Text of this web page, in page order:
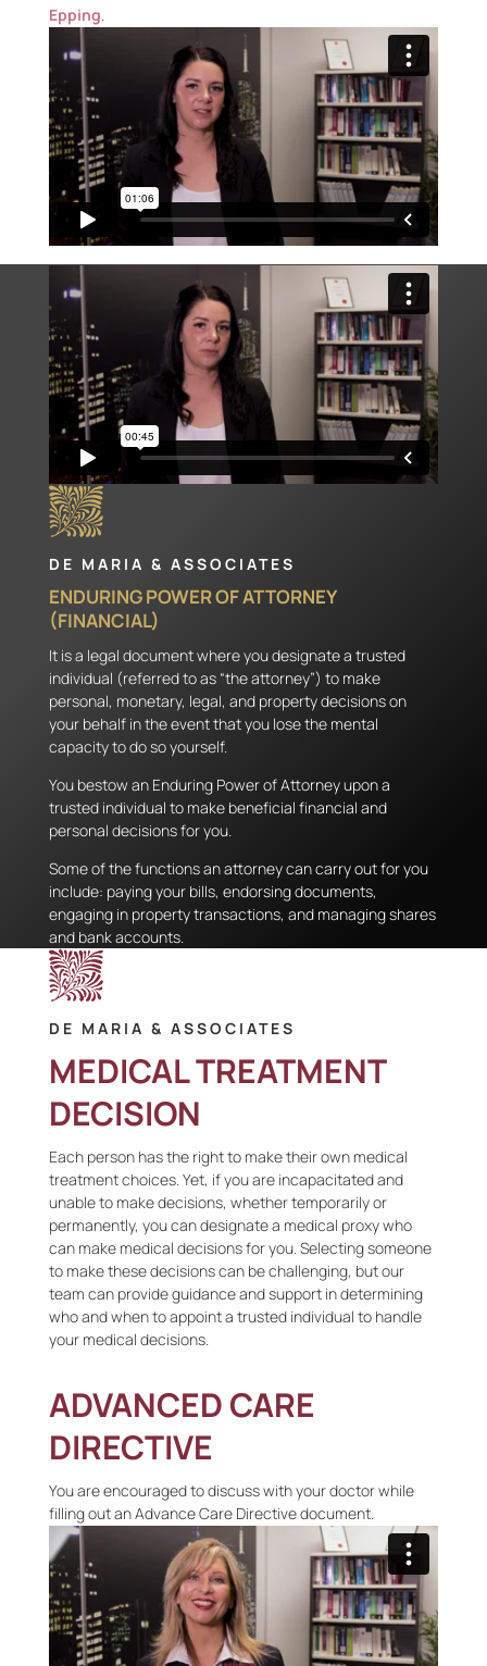
Epping.
DE MARIA & ASSOCIATES
ENDURING POWER OF ATTORNEY
(FINANCIAL)
It is a legal document where you designate a trusted
individual (referred to as “the attorney”) to make
personal, monetary, legal, and property decisions on
your behalf in the event that you lose the mental
capacity to do so yourself.
You bestow an Enduring Power of Attorney upon a
trusted individual to make beneficial financial and
personal decisions for you.
Some of the functions an attorney can carry out for you
include: paying your bills, endorsing documents,
engaging in property transactions, and managing shares
and bank accounts.
DE MARIA & ASSOCIATES
MEDICAL TREATMENT
DECISION
Each person has the right to make their own medical
treatment choices. Yet, if you are incapacitated and
unable to make decisions, whether temporarily or
permanently, you can designate a medical proxy who
can make medical decisions for you. Selecting someone
to make these decisions can be challenging, but our
team can provide guidance and support in determining
who and when to appoint a trusted individual to handle
your medical decisions.
ADVANCED CARE
DIRECTIVE
You are encouraged to discuss with your doctor while
filling out an Advance Care Directive document.